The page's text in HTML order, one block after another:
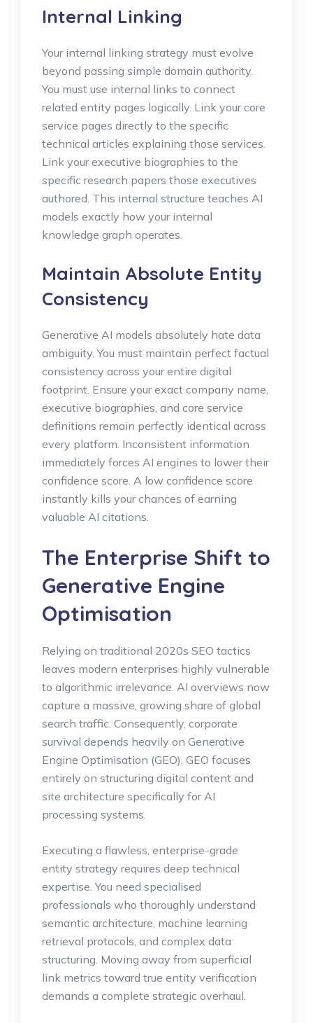
Internal Linking
Your internal linking strategy must evolve
beyond passing simple domain authority.
You must use internal links to connect
related entity pages logically. Link your core
service pages directly to the specific
technical articles explaining those services.
Link your executive biographies to the
specific research papers those executives
authored. This internal structure teaches AI
models exactly how your internal
knowledge graph operates.
Maintain Absolute Entity
Consistency
Generative AI models absolutely hate data
ambiguity. You must maintain perfect factual
consistency across your entire digital
footprint. Ensure your exact company name,
executive biographies, and core service
definitions remain perfectly identical across
every platform. Inconsistent information
immediately forces AI engines to lower their
confidence score. A low confidence score
instantly kills your chances of earning
valuable AI citations.
The Enterprise Shift to
Generative Engine
Optimisation
Relying on traditional 2020s SEO tactics
leaves modern enterprises highly vulnerable
to algorithmic irrelevance. AI overviews now
capture a massive, growing share of global
search traffic. Consequently, corporate
survival depends heavily on Generative
Engine Optimisation (GEO). GEO focuses
entirely on structuring digital content and
site architecture specifically for AI
processing systems.
Executing a flawless, enterprise-grade
entity strategy requires deep technical
expertise. You need specialised
professionals who thoroughly understand
semantic architecture, machine learning
retrieval protocols, and complex data
structuring. Moving away from superficial
link metrics toward true entity verification
demands a complete strategic overhaul.